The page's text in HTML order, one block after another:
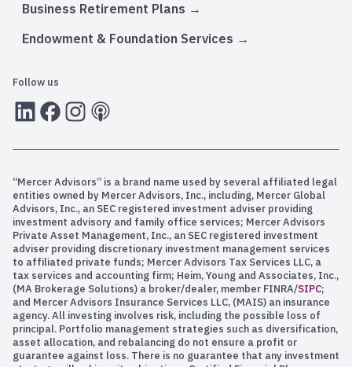
Business Retirement Plans
Endowment & Foundation Services
Follow us
LInkedInFacebook
Instagram
RSS
“Mercer Advisors” is a brand name used by several affiliated legal
entities owned by Mercer Advisors, Inc., including, Mercer Global
Advisors, Inc., an SEC registered investment adviser providing
investment advisory and family office services; Mercer Advisors
Private Asset Management, Inc., an SEC registered investment
adviser providing discretionary investment management services
to affiliated private funds; Mercer Advisors Tax Services LLC, a
tax services and accounting firm; Heim, Young and Associates, Inc.,
(MA Brokerage Solutions) a broker/dealer, member FINRA/SIPC;
and Mercer Advisors Insurance Services LLC, (MAIS) an insurance
agency. All investing involves risk, including the possible loss of
principal. Portfolio management strategies such as diversification,
asset allocation, and rebalancing do not ensure a profit or
guarantee against loss. There is no guarantee that any investment